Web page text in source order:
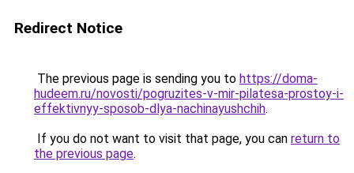
Redirect Notice
The previous page is sending you to https://doma-
hudeem.ru/novosti/pogruzites-v-mir-pilatesa-prostoy-i-
effektivnyy-sposob-dlya-nachinayushchih.
If you do not want to visit that page, you can return to
the previous page.